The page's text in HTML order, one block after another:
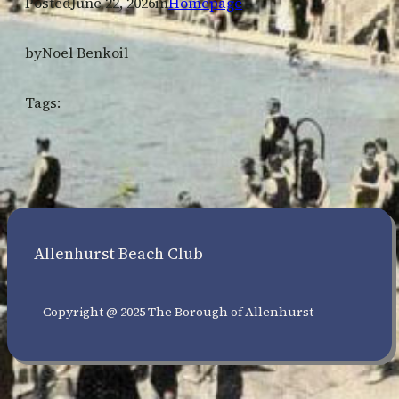
byNoel Benkoil
Tags:
Allenhurst Beach Club
Copyright @ 2025 The Borough of Allenhurst